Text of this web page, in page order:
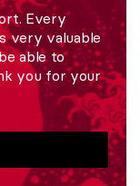
Every
very valuable
able to
you for your